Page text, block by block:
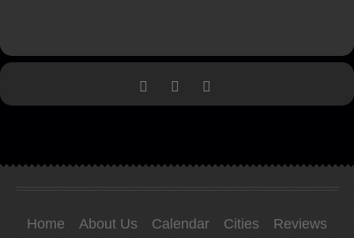
Home About Us Calendar Cities
Reviews